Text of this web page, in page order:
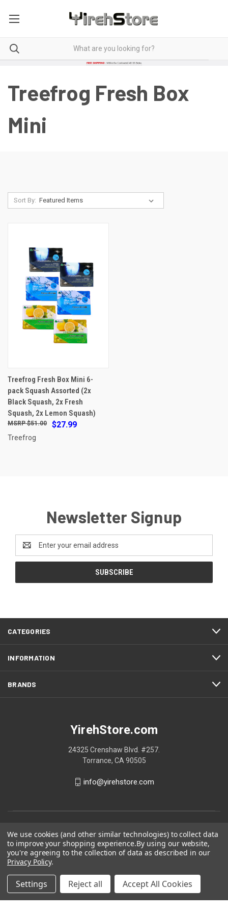
Treefrog Fresh Box
Mini
Sort By:
Treefrog Fresh Box Mini 6-
pack Squash Assorted (2x
Black Squash, 2x Fresh
Squash, 2x Lemon Squash)
$27.99
$51.00
Treefrog
Newsletter Signup
Address
CATEGORIES
INFORMATION
BRANDS
YirehStore.com
24325 Crenshaw Blvd. #257.
Torrance, CA 90505
info@yirehstore.com
We use cookies (and other similar technologies) to collect data
to improve your shopping experience.By using our website,
you're agreeing to the collection of data as described in our
Privacy Policy.
Settings Reject all Accept All Cookies